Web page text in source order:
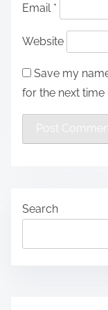
Email *
Website
Save my
for the next time
Search